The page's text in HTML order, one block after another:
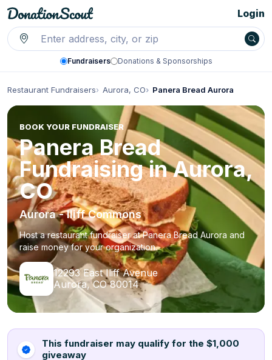
Fundraisers Donations & Sponsorships
Login
Restaurant Fundraisers Aurora, CO Panera Bread Aurora
BOOK YOUR FUNDRAISER
Panera Bread
Fundraising in Aurora,
CO
Aurora - Iliff Commons
Host a restaurant fundraiser at Panera Bread Aurora and
raise money for your organization.
12293 East Iliff Avenue
Aurora, CO 80014
This fundraiser may qualify for the $1,000
giveaway